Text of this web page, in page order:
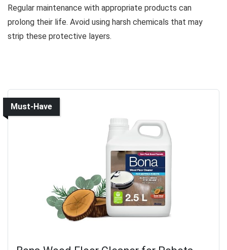
Regular maintenance with appropriate products can
prolong their life. Avoid using harsh chemicals that may
strip these protective layers.
Must-Have